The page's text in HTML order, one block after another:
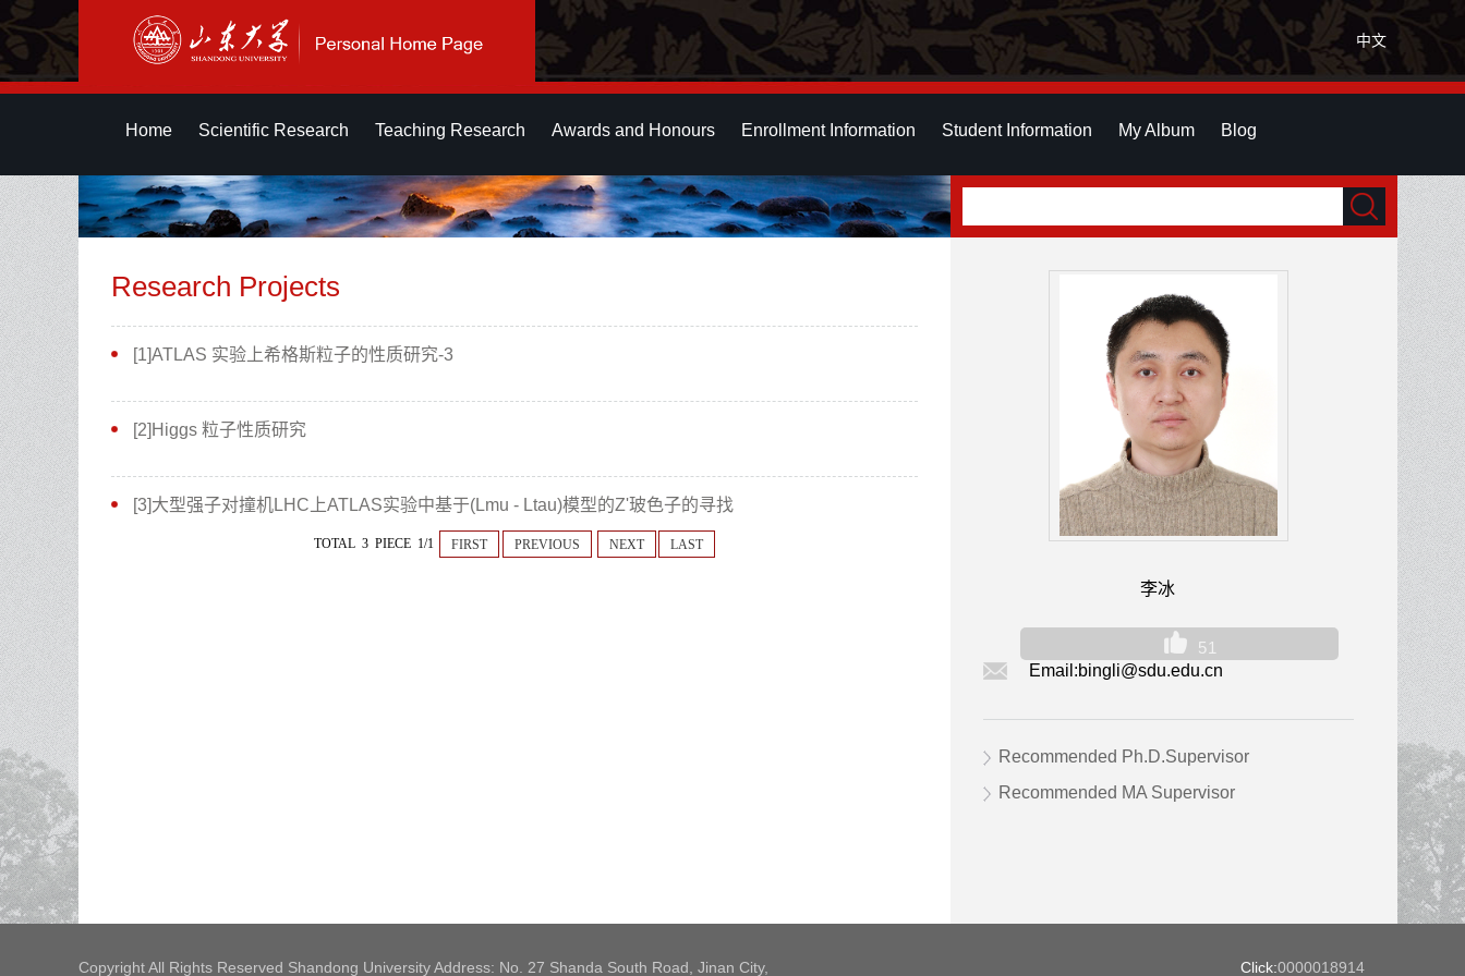
中文
Home Scientific Research Teaching Research Awards and Honours Enrollment Information Student Information My Album Blog
Research Projects
[1]ATLAS 实验上希格斯粒子的性质研究-3
[2]Higgs 粒子性质研究
[3]大型强子对撞机LHC上ATLAS实验中基于(Lmu - Ltau)模型的Z'玻色子的寻找
TOTAL 3 PIECE 1/1 FIRST PREVIOUS NEXT LAST
李冰
51
Email:bingli@sdu.edu.cn
Recommended Ph.D.Supervisor
Recommended MA Supervisor
Copyright All Rights Reserved Shandong University Address: No. 27 Shanda South Road, Jinan City, Click:0000018914